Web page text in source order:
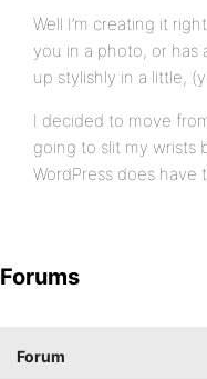
Well I’m creating it
you in a photo, or has
up stylishly in a little,
I decided to move
going to slit my wrists
WordPress does
Forums
Forum